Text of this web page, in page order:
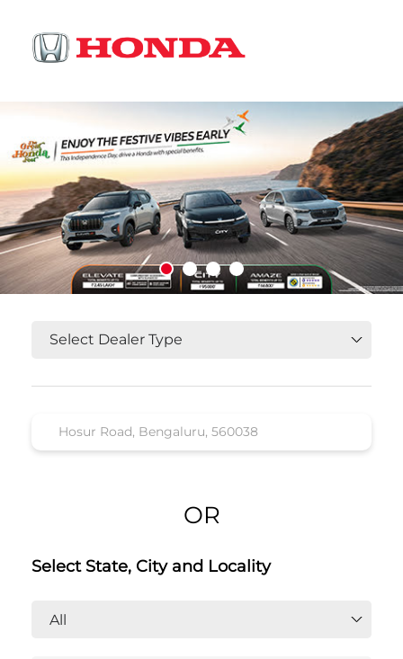
OR
Select State, City and Locality